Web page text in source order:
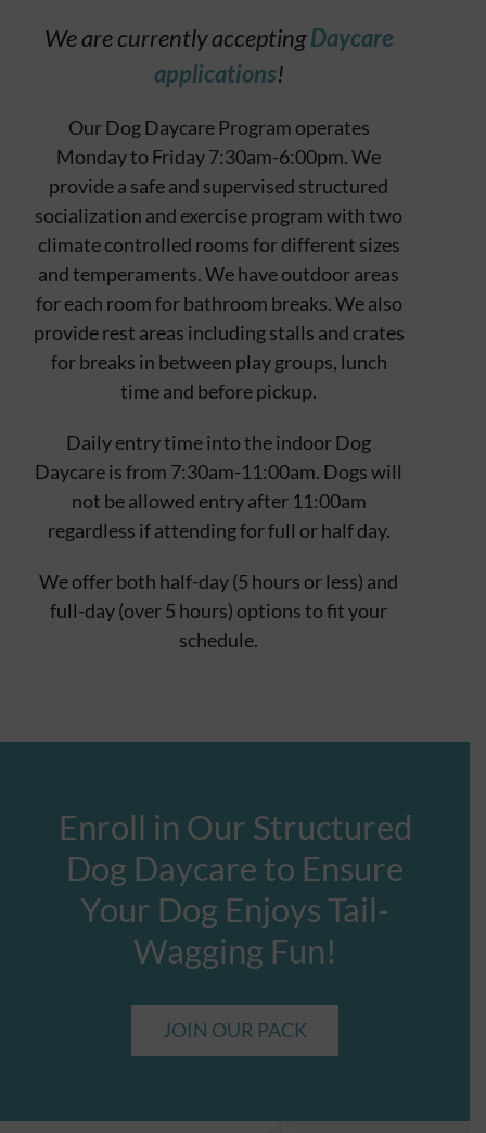
We are currently acceptingDaycare
applications!
Our Dog Daycare Program operates
Monday to Friday 7:30am-6:00pm. We
provide a safe and supervised structured
socialization and exercise program with two
climate controlled rooms for different sizes
and temperaments. We have outdoor areas
for each room for bathroom breaks. We also
provide rest areas including stalls and crates
for breaks in between play groups, lunch
time and before pickup.
Daily entry time into the indoor Dog
Daycare is from 7:30am-11:00am. Dogs will
not be allowed entry after 11:00am
regardless if attending for full or half day.
We offer both half-day (5 hours or less) and
full-day (over 5 hours) options to fit your
schedule.
Enroll in Our Structured
Dog Daycare to Ensure
Your Dog Enjoys Tail-
Wagging Fun!
JOIN OUR PACK